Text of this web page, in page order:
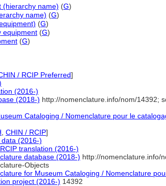
(hierarchy name) (G)
name) (G)
(G)
equipment (G)
(G)
/ RCIP Preferred]
(2016-)
(2018-) http://nomenclature.info/nom/14392;
Cataloging / Nomenclature pour le
CHIN / RCIP]
data (2016-)
translation (2016-)
database (2018-) http://nomenclature.info/
Objects
for Museum Cataloging / Nomenclature
project (2016-) 14392